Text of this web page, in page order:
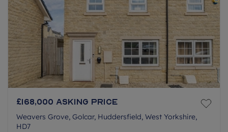
£168,000 Asking price
Weavers Grove, Golcar, Huddersfield, West Yorkshire,
HD7